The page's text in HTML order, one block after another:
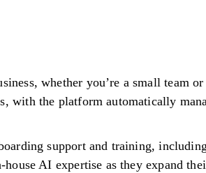
whether you’re a small team
with the platform automatically
support and training,
AI expertise as they expand